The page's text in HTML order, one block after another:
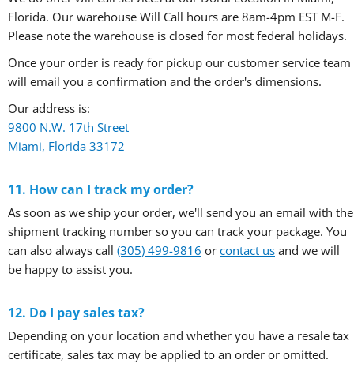
Florida. Our warehouse Will Call hours are 8am-4pm EST M-F.
Please note the warehouse is closed for most federal holidays.
Once your order is ready for pickup our customer service team
will email you a confirmation and the order's dimensions.
Our address is:
9800 N.W. 17th Street
Miami, Florida 33172
11. How can I track my order?
As soon as we ship your order, we'll send you an email with the
shipment tracking number so you can track your package. You
can also always call (305) 499-9816 or contact us and we will
be happy to assist you.
12. Do I pay sales tax?
Depending on your location and whether you have a resale tax
certificate, sales tax may be applied to an order or omitted.